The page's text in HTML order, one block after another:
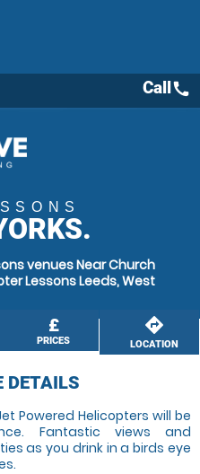
Callcall
venues Near Church
Lessons Leeds, West
£
PRICES
directions
LOCATION
DETAILS
Powered Helicopters will be
Fantastic views and
as you drink in a birds eye